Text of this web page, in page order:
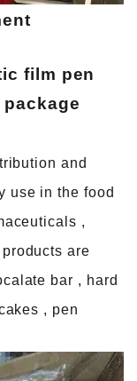
film pen
and
use in the food
,
are
bar , hard
, pen